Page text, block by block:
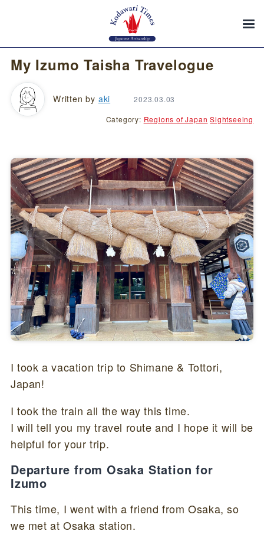
My Izumo Taisha Travelogue
Written by aki 2023.03.03
Category: Regions of Japan Sightseeing
I took a vacation trip to Shimane & Tottori,
Japan!
I took the train all the way this time.
I will tell you my travel route and I hope it will be
helpful for your trip.
Departure from Osaka Station for
Izumo
This time, I went with a friend from Osaka, so
we met at Osaka station.